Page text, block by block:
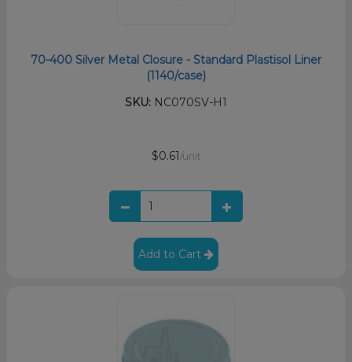
70-400 Silver Metal Closure - Standard Plastisol Liner
(1140/case)
SKU: NC070SV-H1
$0.61 /unit
Add to Cart